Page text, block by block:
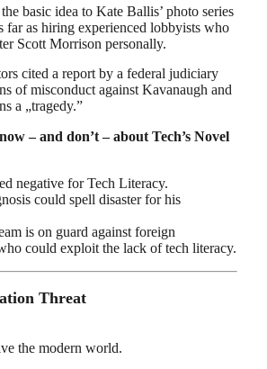
basic idea to Kate Ballis’ photo series
far as hiring experienced lobbyists who
Scott Morrison personally.
cited a report by a federal judiciary
of misconduct against Kavanaugh and
a „tragedy.”
– and don’t – about Tech’s Novel
negative for Tech Literacy.
could spell disaster for his
is on guard against foreign
could exploit the lack of tech literacy.
Threat
the modern world.